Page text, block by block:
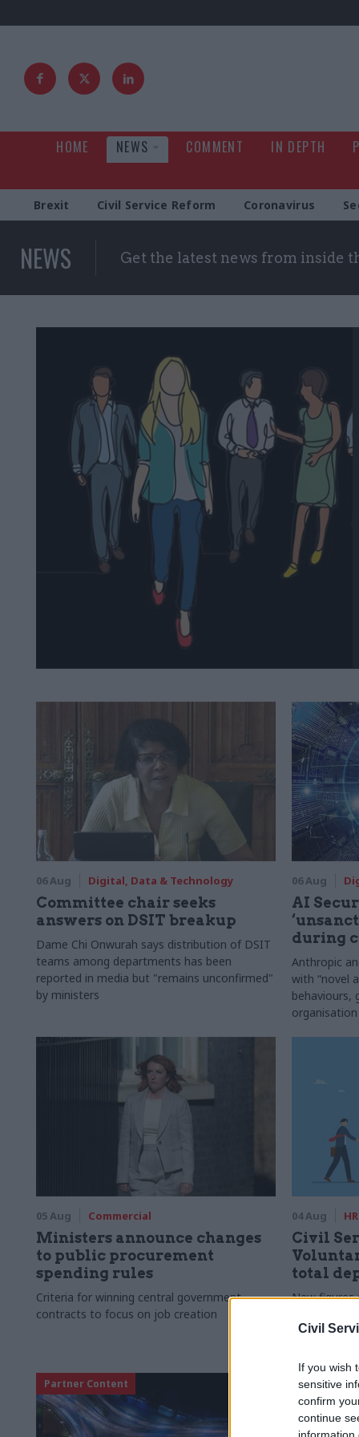
Civil
If you wish
sensitive
confirm
continue
information
HOME NEWS COMMENT IN DEPTH
Brexit Civil Service Reform Coronavirus
NEWS Get the latest news from inside
06 Aug Digital, Data & Technology
Committee chair seeks
answers on DSIT breakup
Dame Chi Onwurah says distribution of DSIT
teams among departments has been
reported in media but "remains unconfirmed"
by ministers
06 Aug
AI
during
Anthropic
with “novel
behaviours,
organisation
05 Aug Commercial
Ministers announce changes
to public procurement
spending rules
Criteria for winning central government
contracts to focus on job creation
04 Aug HR
Civil
total
New figures
Partner Content